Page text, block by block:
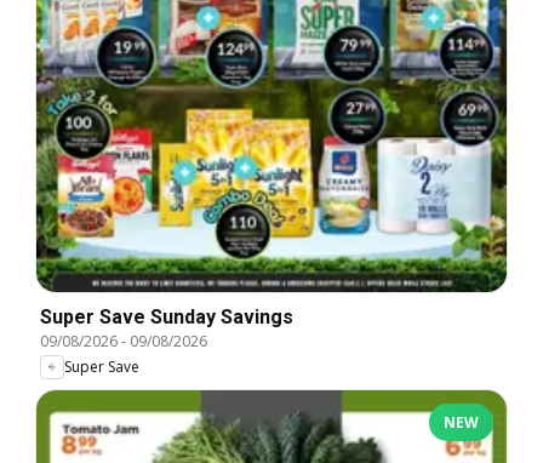
Super Save Sunday Savings
09/08/2026- 09/08/2026
Super Save
NEW